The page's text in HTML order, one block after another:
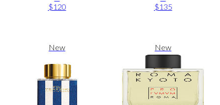
$120
$135
New New